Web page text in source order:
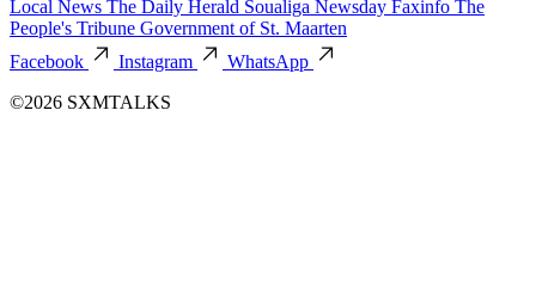
Local News The Daily Herald Soualiga Newsday Faxinfo The
People's Tribune Government of St. Maarten
Facebook
Instagram
WhatsApp
©2026 SXMTALKS